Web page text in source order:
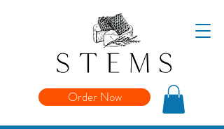
Order Now